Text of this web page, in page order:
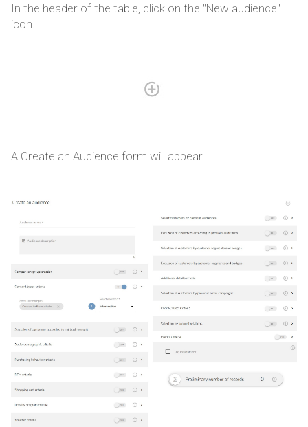
In the header of the table, click on the "New audience"
icon.
A Create an Audience form will appear.